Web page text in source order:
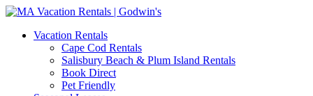
MA Vacation Rentals | Godwin's
Looking for MA vacation rentals? Godwin's Int'n Realty offers
exclusive luxury rental properties
Vacation Rentals
Cape Cod Rentals
Salisbury Beach & Plum Island Rentals
Book Direct
Pet Friendly